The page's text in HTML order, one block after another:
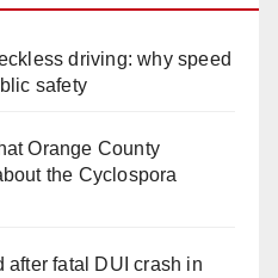
driving: why speed
safety
Orange County
the Cyclospora
after fatal DUI crash in